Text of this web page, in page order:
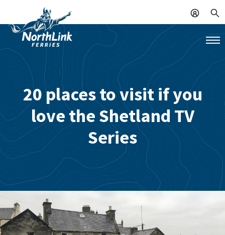
20 places to visit if you
love the Shetland TV
Series